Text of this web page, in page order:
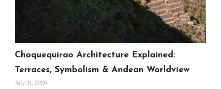
Choquequirao Architecture Explained:
Terraces, Symbolism & Andean Worldview
July 31, 2026